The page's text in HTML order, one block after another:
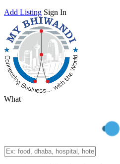
Add Listing Sign In
What